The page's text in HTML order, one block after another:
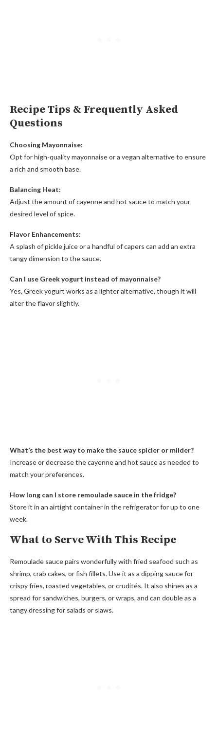
Recipe Tips & Frequently Asked
Questions
Choosing Mayonnaise:
Opt for high-quality mayonnaise or a vegan alternative to ensure
a rich and smooth base.
Balancing Heat:
Adjust the amount of cayenne and hot sauce to match your
desired level of spice.
Flavor Enhancements:
A splash of pickle juice or a handful of capers can add an extra
tangy dimension to the sauce.
Can I use Greek yogurt instead of mayonnaise?
Yes, Greek yogurt works as a lighter alternative, though it will
alter the flavor slightly.
What’s the best way to make the sauce spicier or milder?
Increase or decrease the cayenne and hot sauce as needed to
match your preferences.
How long can I store remoulade sauce in the fridge?
Store it in an airtight container in the refrigerator for up to one
week.
What to Serve With This Recipe
Remoulade sauce pairs wonderfully with fried seafood such as
shrimp, crab cakes, or fish fillets. Use it as a dipping sauce for
crispy fries, roasted vegetables, or crudités. It also shines as a
spread for sandwiches, burgers, or wraps, and can double as a
tangy dressing for salads or slaws.